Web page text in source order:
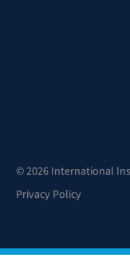
© 2026 International
Privacy Policy